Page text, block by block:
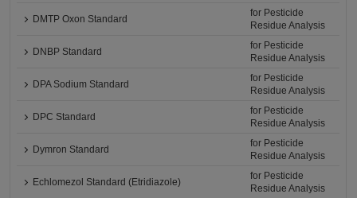
DMTP Oxon Standard
for Pesticide
Residue Analysis
DNBP Standard
for Pesticide
Residue Analysis
DPA Sodium Standard
for Pesticide
Residue Analysis
DPC Standard
for Pesticide
Residue Analysis
Dymron Standard
for Pesticide
Residue Analysis
Echlomezol Standard (Etridiazole)
for Pesticide
Residue Analysis